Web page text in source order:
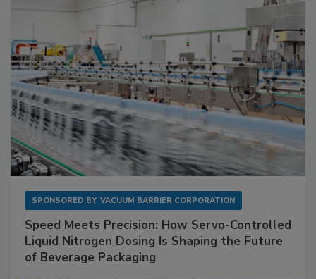
SPONSORED BY VACUUM BARRIER CORPORATION
Speed Meets Precision: How Servo-Controlled
Liquid Nitrogen Dosing Is Shaping the Future
of Beverage Packaging